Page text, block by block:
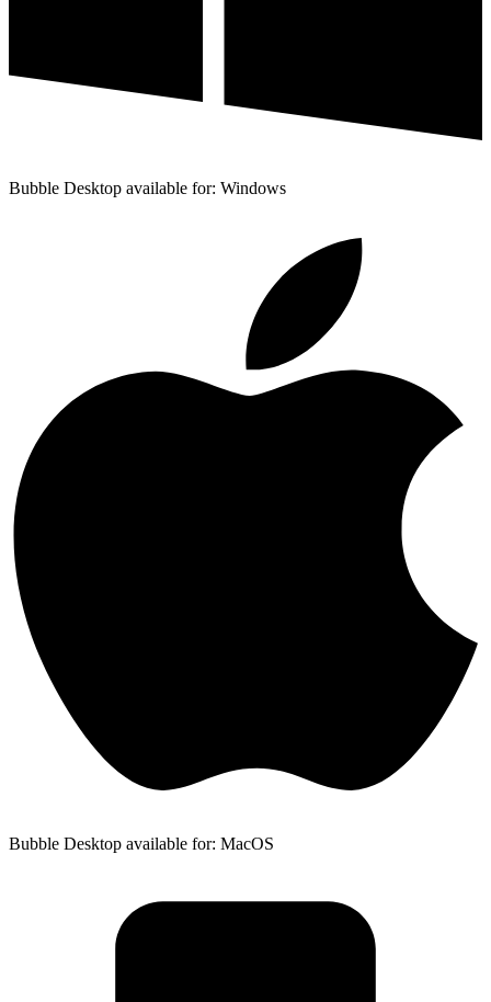
Bubble Desktop available for: Windows
Bubble Desktop available for: MacOS